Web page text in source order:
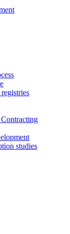
studies